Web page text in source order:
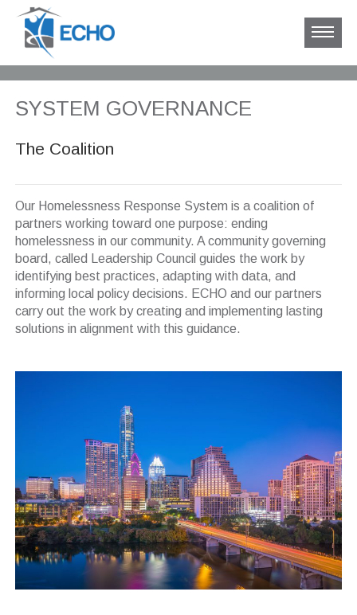
SYSTEM GOVERNANCE
The Coalition
Our Homelessness Response System is a coalition of
partners working toward one purpose: ending
homelessness in our community. A community governing
board, called Leadership Council guides the work by
identifying best practices, adapting with data, and
informing local policy decisions. ECHO and our partners
carry out the work by creating and implementing lasting
solutions in alignment with this guidance.